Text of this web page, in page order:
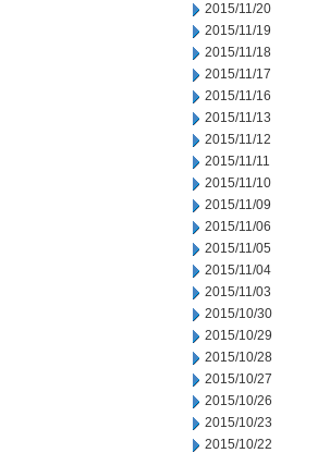
2015/11/20
2015/11/19
2015/11/18
2015/11/17
2015/11/16
2015/11/13
2015/11/12
2015/11/11
2015/11/10
2015/11/09
2015/11/06
2015/11/05
2015/11/04
2015/11/03
2015/10/30
2015/10/29
2015/10/28
2015/10/27
2015/10/26
2015/10/23
2015/10/22